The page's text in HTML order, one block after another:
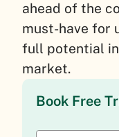
ahead of the
must-have for
full potential in
market.
Book Free